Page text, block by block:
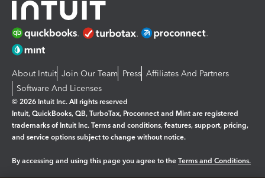
About Intuit Join Our Team Press Affiliates And Partners
Software And Licenses
© 2026 Intuit Inc. All rights reserved
Intuit, QuickBooks, QB, TurboTax, Proconnect and Mint are registered
trademarks of Intuit Inc. Terms and conditions, features, support, pricing,
and service options subject to change without notice.
By accessing and using this page you agree to the Terms and Conditions.